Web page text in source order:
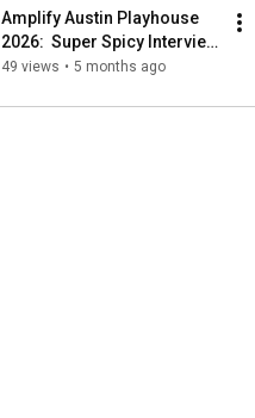
Amplify Austin Playhouse
2026:  Super Spicy Interview
with Associate Artistic
49 views • 5 months ago